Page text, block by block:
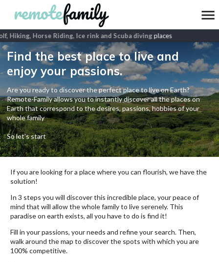
Hiking, Horse Riding, Ice rink and Scuba divingplaces
Find the best place to live and
enjoy your passions.
Are you ready to discover the perfect place to live on Earth?
Remote-Family allows you to instantly discover all the places on
Earth that correspond to the desires, passions, hobbies of your
whole family
So let's start
If you are looking for a place where you can flourish, we have the
solution!
In 3 steps you will discover this incredible place, your peace of
mind that will allow the whole family to live serenely. This
paradise on earth exists, all you have to do is find it!
Fill in your passions, your needs and refine your search. Then,
walk around the map to discover the spots with which you are
100% competitive.